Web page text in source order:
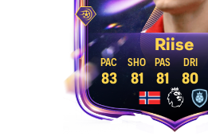
Riise
83 81 81 80